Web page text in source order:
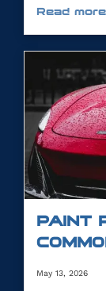
Read
PAINT
May 13, 2026